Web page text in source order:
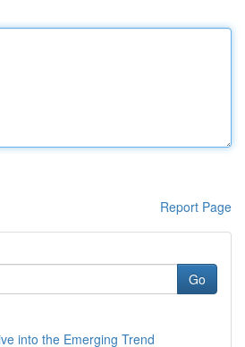
Report Page
Go
into the Emerging Trend